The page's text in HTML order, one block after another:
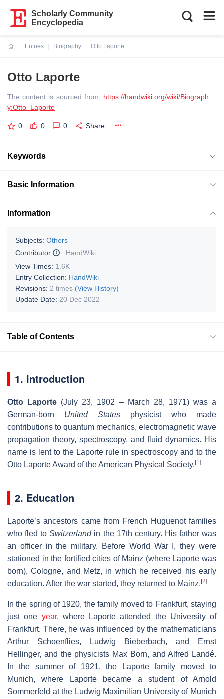
Scholarly Community
Encyclopedia
Entries
Biography
Otto Laporte
Otto Laporte
The content is sourced from: https://handwiki.org/wiki/Biograph
y:Otto_Laporte
0 0 0 Share
Keywords
Basic Information
Information
Subjects: Others
Contributor
: HandWiki
View Times: 1.6K
Entry Collection: HandWiki
Revisions: 2 times (View History)
Update Date: 20 Dec 2022
Table of Contents
1. Introduction
Otto Laporte (July 23, 1902 – March 28, 1971) was a
German-born United States physicist who made
contributions to quantum mechanics, electromagnetic wave
propagation theory, spectroscopy, and fluid dynamics. His
name is lent to the Laporte rule in spectroscopy and to the
Otto Laporte Award of the American Physical Society. [1]
2. Education
Laporte’s ancestors came from French Huguenot families
who fled toSwitzerlandin the 17th century. His father was
an officer in the military. Before World War I, they were
stationed in the fortified cities of Mainz (where Laporte was
born), Cologne, and Metz, in which he received his early
education. After the war started, they returned to Mainz. [2]
In the spring of 1920, the family moved to Frankfurt, staying
just one year, where Laporte attended the University of
Frankfurt. There, he was influenced by the mathematicians
Arthur Schoenflies, Ludwig Bieberbach, and Ernst
Hellinger, and the physicists Max Born, and Alfred Landé.
In the summer of 1921, the Laporte family moved to
Munich, where Laporte became a student of Arnold
Sommerfeld at the Ludwig Maximilian University of Munich